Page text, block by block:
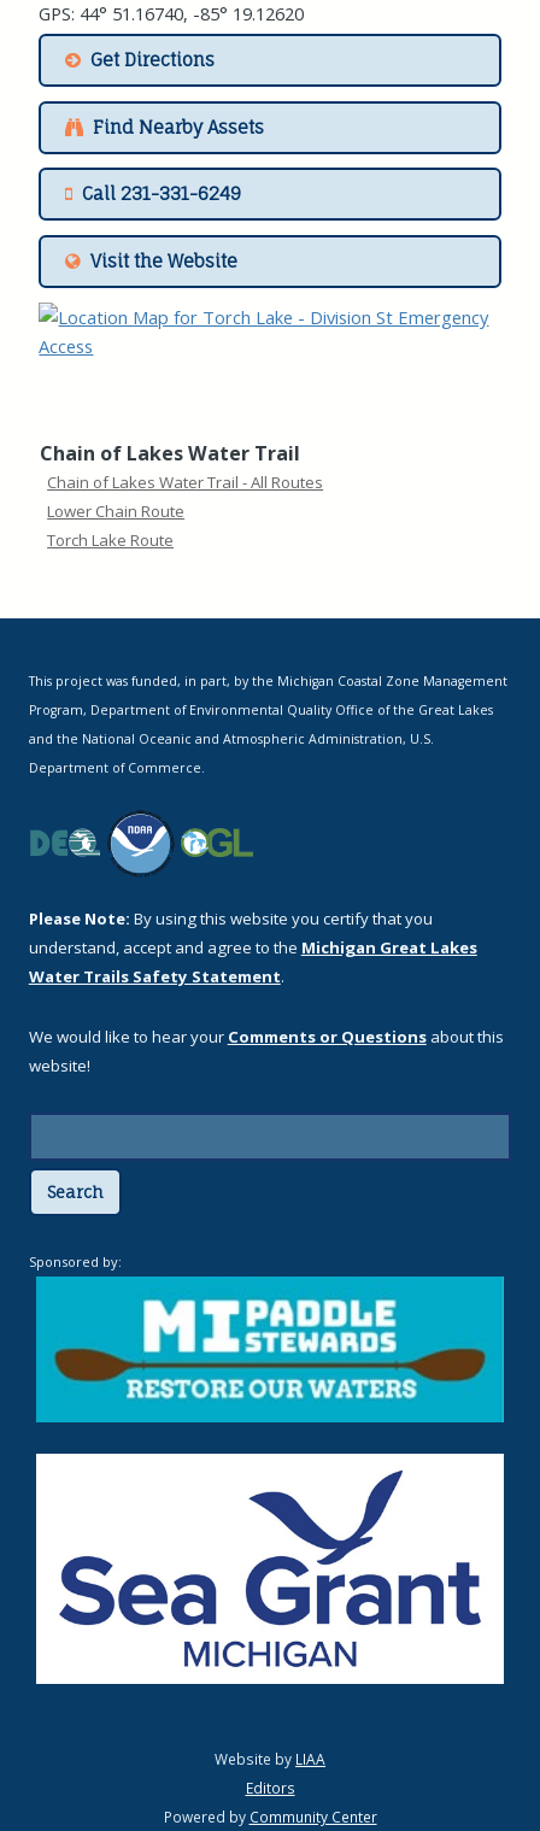
GPS: 44° 51.16740, -85° 19.12620
Get Directions
Find Nearby Assets
Call 231-331-6249
Visit the Website
Chain of Lakes Water Trail
Chain of Lakes Water Trail - All Routes
Lower Chain Route
Torch Lake Route
This project was funded, in part, by the Michigan Coastal Zone Management
Program, Department of Environmental Quality Office of the Great Lakes
and the National Oceanic and Atmospheric Administration, U.S.
Department of Commerce.
Please Note: By using this website you certify that you
understand, accept and agree to the Michigan Great Lakes
Water Trails Safety Statement.
We would like to hear your Comments or Questions about this
website!
Search
Sponsored by:
Website by LIAA
Editors
Powered by Community Center